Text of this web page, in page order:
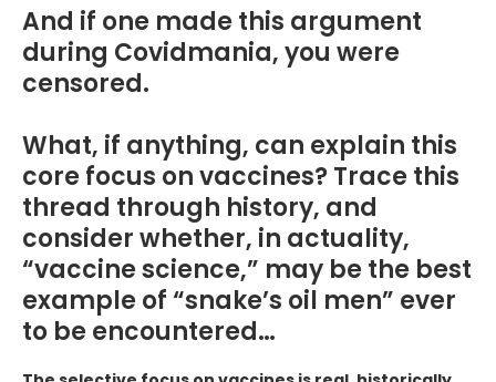
And if one made this argument
during Covidmania, you were
censored.
What, if anything, can explain this
core focus on vaccines? Trace this
thread through history, and
consider whether, in actuality,
“vaccine science,” may be the best
example of “snake’s oil men” ever
to be encountered…